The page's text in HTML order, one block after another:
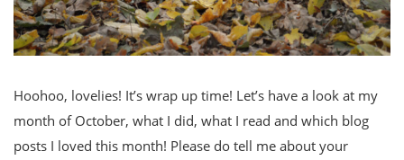
Hoohoo, lovelies! It’s wrap up time! Let’s have a look at my
month of October, what I did, what I read and which blog
posts I loved this month! Please do tell me about your